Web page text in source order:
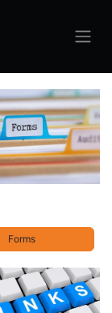
Forms